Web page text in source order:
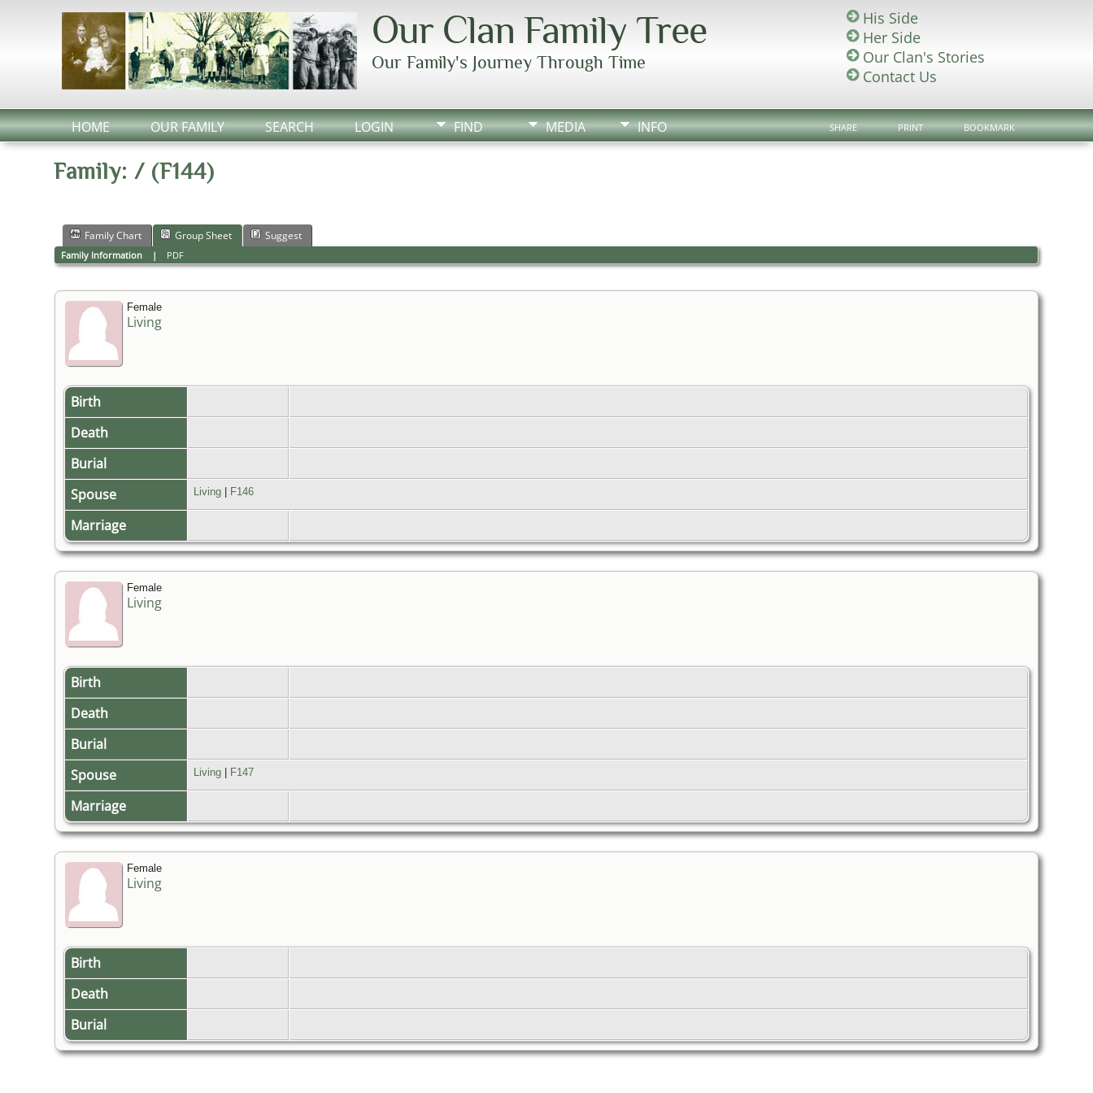
Our Clan Family Tree
Our Family's Journey Through Time
His Side
Her Side
Our Clan's Stories
Contact Us
FIND MEDIA INFO
HOME OUR FAMILY SEARCH LOGIN SHARE PRINT BOOKMARK
Family: / (F144)
Family Chart Group Sheet Suggest
Family Information| PDF
Female
Living
Birth
Death
Burial
Spouse
Living F146
Marriage
Female
Living
Birth
Death
Burial
Spouse
Living F147
Marriage
Female
Living
Birth
Death
Burial